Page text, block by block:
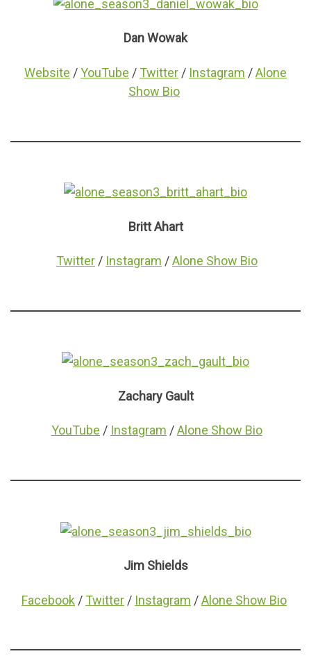
Dan Wowak
Website /YouTube / Twitter / Instagram /Alone
Show Bio
Britt Ahart
Twitter / Instagram /Alone Show Bio
Zachary Gault
YouTube / Instagram /Alone Show Bio
Jim Shields
Facebook / Twitter / Instagram /Alone Show Bio